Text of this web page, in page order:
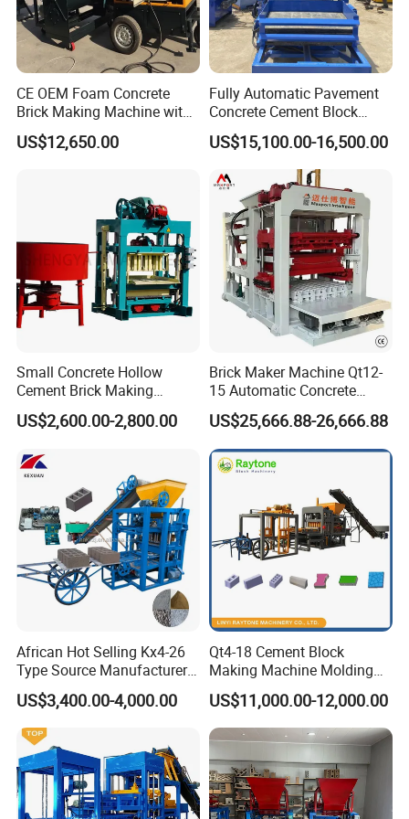
CE OEM Foam Concrete
Brick Making Machine with
Foam Generator
US$12,650.00
Fully Automatic Pavement
Concrete Cement Block
Making Maker Cement
Bricks Moulding Machine
US$15,100.00-16,500.00
Small Concrete Hollow
Cement Brick Making
Machinery / Block Making
Machine (QTJ4-40)
US$2,600.00-2,800.00
Brick Maker Machine Qt12-
15 Automatic Concrete
Block Making Machine with
ISO
US$25,666.88-26,666.88
African Hot Selling Kx4-26
Type Source Manufacturer
High-Quality Brick Making
Machinery
US$3,400.00-4,000.00
Qt4-18 Cement Block
Making Machine Molding
Line Automatic Concrete
Block Machine
US$11,000.00-12,000.00